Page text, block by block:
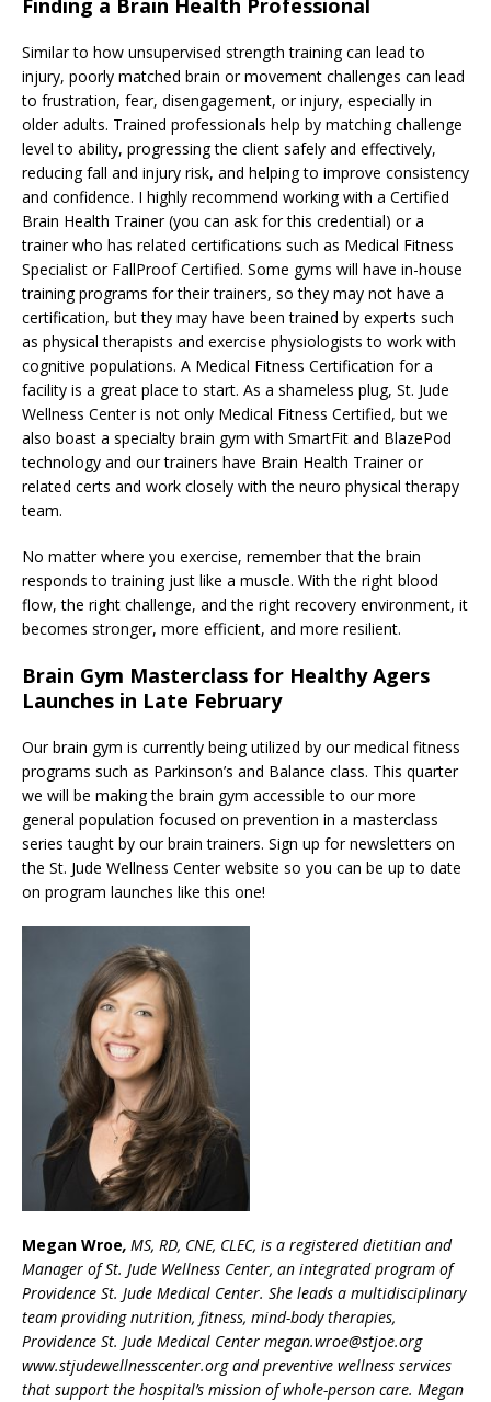
Finding a Brain Health Professional
Similar to how unsupervised strength training can lead to
injury, poorly matched brain or movement challenges can lead
to frustration, fear, disengagement, or injury, especially in
older adults. Trained professionals help by matching challenge
level to ability, progressing the client safely and effectively,
reducing fall and injury risk, and helping to improve consistency
and confidence. I highly recommend working with a Certified
Brain Health Trainer (you can ask for this credential) or a
trainer who has related certifications such as Medical Fitness
Specialist or FallProof Certified. Some gyms will have in-house
training programs for their trainers, so they may not have a
certification, but they may have been trained by experts such
as physical therapists and exercise physiologists to work with
cognitive populations. A Medical Fitness Certification for a
facility is a great place to start. As a shameless plug, St. Jude
Wellness Center is not only Medical Fitness Certified, but we
also boast a specialty brain gym with SmartFit and BlazePod
technology and our trainers have Brain Health Trainer or
related certs and work closely with the neuro physical therapy
team.
No matter where you exercise, remember that the brain
responds to training just like a muscle. With the right blood
flow, the right challenge, and the right recovery environment, it
becomes stronger, more efficient, and more resilient.
Brain Gym Masterclass for Healthy Agers
Launches in Late February
Our brain gym is currently being utilized by our medical fitness
programs such as Parkinson’s and Balance class. This quarter
we will be making the brain gym accessible to our more
general population focused on prevention in a masterclass
series taught by our brain trainers. Sign up for newsletters on
the St. Jude Wellness Center website so you can be up to date
on program launches like this one!
Megan Wroe, MS, RD, CNE, CLEC, is a registered dietitian and
Manager of St. Jude Wellness Center, an integrated program of
Providence St. Jude Medical Center. She leads a multidisciplinary
team providing nutrition, fitness, mind-body therapies,
Providence St. Jude Medical Center megan.wroe@stjoe.org
www.stjudewellnesscenter.org and preventive wellness services
that support the hospital’s mission of whole-person care. Megan